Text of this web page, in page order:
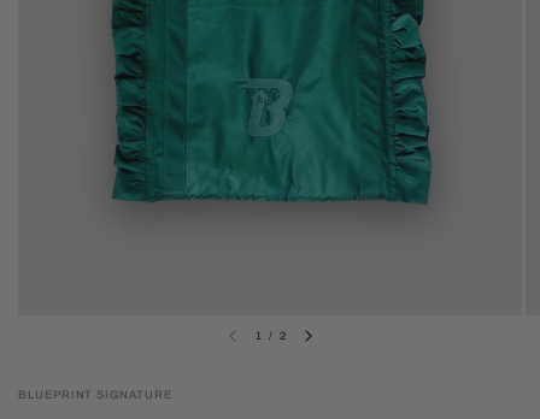
1 / 2
BLUEPRINT SIGNATURE